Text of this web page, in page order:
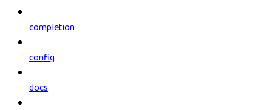
completion
config
docs